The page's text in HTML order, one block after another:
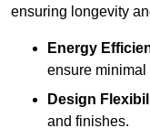
ensuring longevity
Energy
ensure minimal
Design
and finishes.